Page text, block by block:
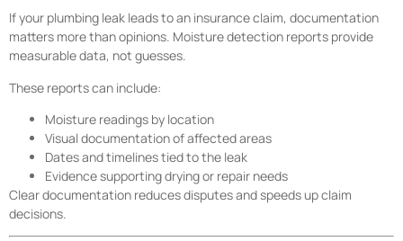
If your plumbing leak leads to an insurance claim, documentation
matters more than opinions. Moisture detection reports provide
measurable data, not guesses.
These reports can include:
Moisture readings by location
Visual documentation of affected areas
Dates and timelines tied to the leak
Evidence supporting drying or repair needs
Clear documentation reduces disputes and speeds up claim
decisions.